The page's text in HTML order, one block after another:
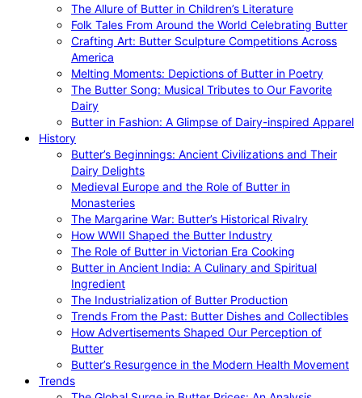
The Allure of Butter in Children’s Literature
Folk Tales From Around the World Celebrating Butter
Crafting Art: Butter Sculpture Competitions Across
America
Melting Moments: Depictions of Butter in Poetry
The Butter Song: Musical Tributes to Our Favorite
Dairy
Butter in Fashion: A Glimpse of Dairy-inspired Apparel
History
Butter’s Beginnings: Ancient Civilizations and Their
Dairy Delights
Medieval Europe and the Role of Butter in
Monasteries
The Margarine War: Butter’s Historical Rivalry
How WWII Shaped the Butter Industry
The Role of Butter in Victorian Era Cooking
Butter in Ancient India: A Culinary and Spiritual
Ingredient
The Industrialization of Butter Production
Trends From the Past: Butter Dishes and Collectibles
How Advertisements Shaped Our Perception of
Butter
Butter’s Resurgence in the Modern Health Movement
Trends